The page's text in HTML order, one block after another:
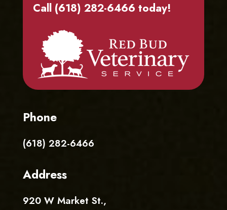
Call (618) 282-6466 today!
Phone
(618) 282-6466
Address
920 W Market St.,